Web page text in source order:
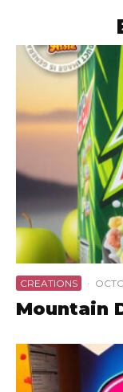
CREATIONS ·
Mountain